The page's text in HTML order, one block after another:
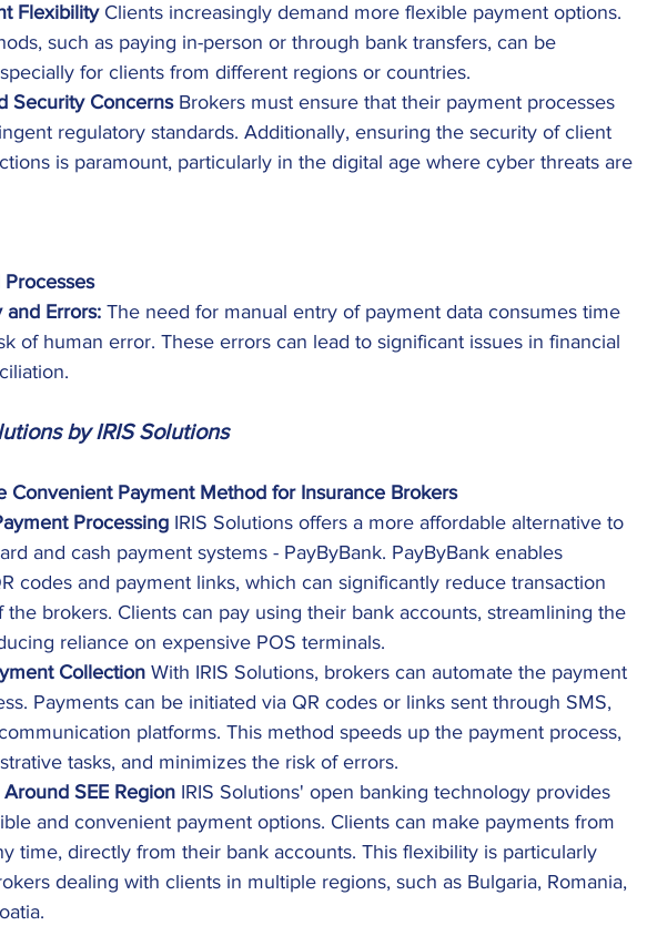
Flexibility Clients increasingly demand more flexible payment options.
such as paying in-person or through bank transfers, can be
for clients from different regions or countries.
Security Concerns Brokers must ensure that their payment processes
regulatory standards. Additionally, ensuring the security of client
is paramount, particularly in the digital age where cyber threats are
Processes
and Errors: The need for manual entry of payment data consumes time
of human error. These errors can lead to significant issues in financial
by IRIS Solutions
Convenient Payment Method for Insurance Brokers
Processing IRIS Solutions offers a more affordable alternative to
and cash payment systems - PayByBank. PayByBank enables
codes and payment links, which can significantly reduce transaction
the brokers. Clients can pay using their bank accounts, streamlining the
reliance on expensive POS terminals.
Collection With IRIS Solutions, brokers can automate the payment
Payments can be initiated via QR codes or links sent through SMS,
platforms. This method speeds up the payment process,
tasks, and minimizes the risk of errors.
SEE Region IRIS Solutions' open banking technology provides
and convenient payment options. Clients can make payments from
time, directly from their bank accounts. This flexibility is particularly
dealing with clients in multiple regions, such as Bulgaria, Romania,